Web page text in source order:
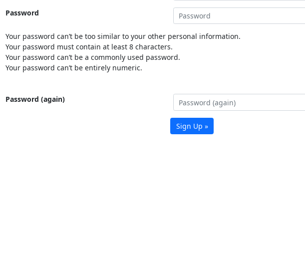
Password
Your password can’t be too similar to your other personal information.
Your password must contain at least 8 characters.
Your password can’t be a commonly used password.
Your password can’t be entirely numeric.
Password (again)
Sign Up »